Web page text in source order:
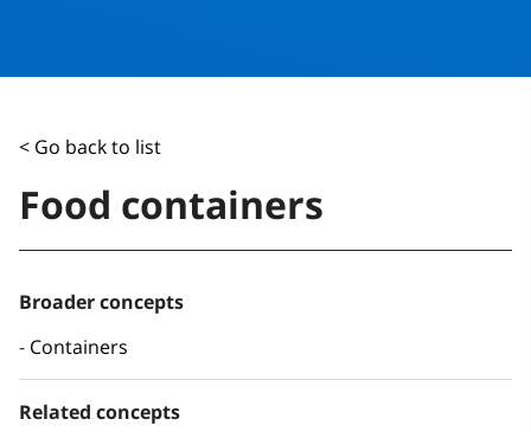
< Go back to list
Food containers
Broader concepts
Containers
Related concepts